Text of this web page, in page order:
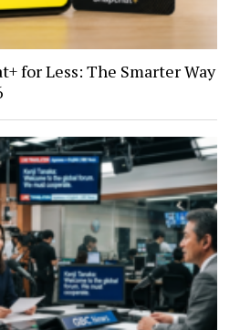
for Less: The Smarter Way